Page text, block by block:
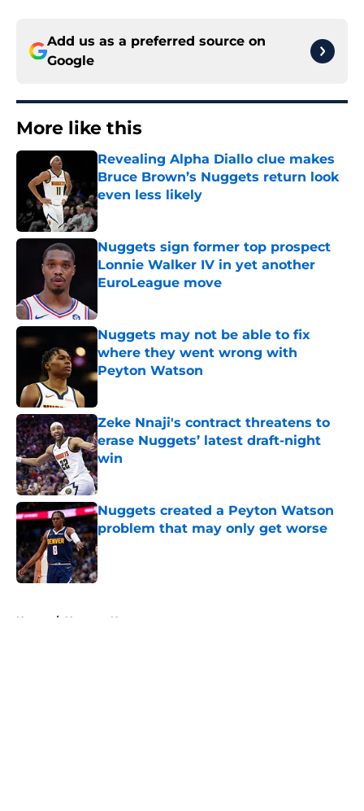
Add us as a preferred source on
Google
More like this
Revealing Alpha Diallo clue makes
Bruce Brown’s Nuggets return look
even less likely
Published by on Invalid Date
Nuggets sign former top prospect
Lonnie Walker IV in yet another
EuroLeague move
Nuggets may not be able to fix
where they went wrong with
Peyton Watson
Published by on Invalid Date
Zeke Nnaji's contract threatens to
erase Nuggets’ latest draft-night
win
Published by on Invalid Date
Nuggets created a Peyton Watson
problem that may only get worse
Published by on Invalid Date
Home / Nuggets News